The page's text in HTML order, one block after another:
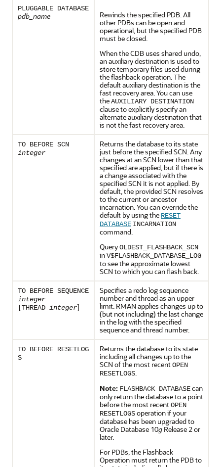
PLUGGABLE DATABASE
pdb_name
Rewinds the specified PDB. All
other PDBs can be open and
operational, but the specified PDB
must be closed.
When the CDB uses shared undo,
an auxiliary destination is used to
store temporary files used during
the flashback operation. The
default auxiliary destination is the
fast recovery area. You can use
theAUXILIARY DESTINATION
clause to explicitly specify an
alternate auxiliary destination that
is not the fast recovery area.
TO BEFORE SCN
integer
Returns the database to its state
just before the specified SCN. Any
changes at an SCN lower than that
specified are applied, but if there is
a change associated with the
specified SCN it is not applied. By
default, the provided SCN resolves
to the current or ancestor
incarnation. You can override the
default by using the RESET
DATABASE INCARNATION
command.
QueryOLDEST_FLASHBACK_SCN
inV$FLASHBACK_DATABASE_LOG
to see the approximate lowest
SCN to which you can flash back.
TO BEFORE SEQUENCE
integer
[THREAD integer]
Specifies a redo log sequence
number and thread as an upper
limit. RMAN applies changes up to
(but not including) the last change
in the log with the specified
sequence and thread number.
TO BEFORE RESETLOG
S
Returns the database to its state
including all changes up to the
SCN of the most recentOPEN
RESETLOGS
Note: FLASHBACK DATABASEcan
only return the database to a point
before the most recentOPEN
RESETLOGSoperation if your
database has been upgraded to
Oracle Database 10g Release 2 or
later.
For PDBs, the Flashback
Operation must return the PDB to